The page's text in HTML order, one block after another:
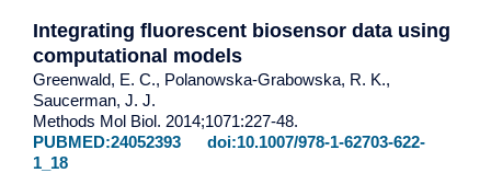
Integrating fluorescent biosensor data using
computational models
Greenwald, E. C., Polanowska-Grabowska, R. K.,
Saucerman, J. J.
Methods Mol Biol. 2014;1071:227-48.
PUBMED:24052393
doi:10.1007/978-1-62703-622-
1_18